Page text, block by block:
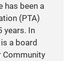
has been a
(PTA)
years. In
a board
Community